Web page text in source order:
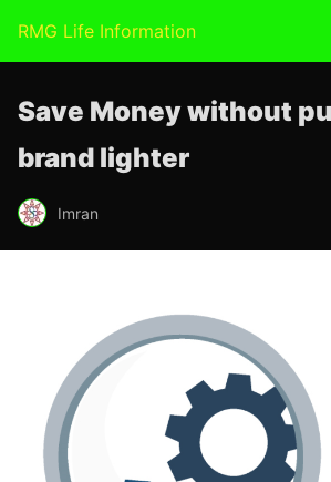
RMG Life Information
Save Money without
brand lighter
Imran